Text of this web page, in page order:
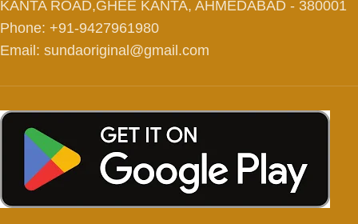
KANTA ROAD,GHEE KANTA, AHMEDABAD - 380001
Phone: +91-9427961980
Email: sundaoriginal@gmail.com